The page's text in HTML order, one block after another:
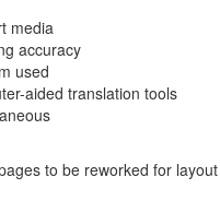
media
accuracy
used
aided translation tools
to be reworked for